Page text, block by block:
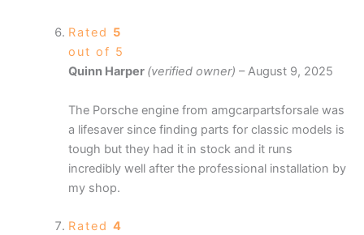
Rated 5
out of 5
Quinn Harper (verified owner) – August 9, 2025
The Porsche engine from amgcarpartsforsale was
a lifesaver since finding parts for classic models is
tough but they had it in stock and it runs
incredibly well after the professional installation by
my shop.
Rated 4